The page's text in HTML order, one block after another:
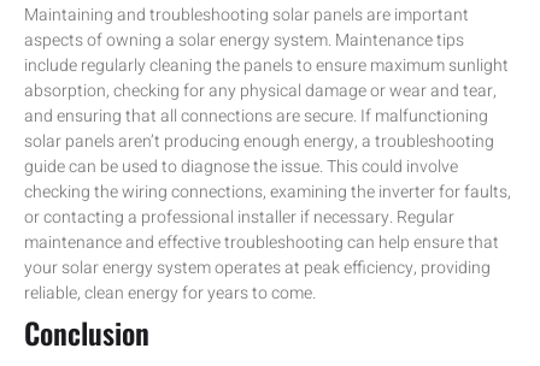
Maintaining and troubleshooting solar panels are important
aspects of owning a solar energy system. Maintenance tips
include regularly cleaning the panels to ensure maximum sunlight
absorption, checking for any physical damage or wear and tear,
and ensuring that all connections are secure. If malfunctioning
solar panels aren’t producing enough energy, a troubleshooting
guide can be used to diagnose the issue. This could involve
checking the wiring connections, examining the inverter for faults,
or contacting a professional installer if necessary. Regular
maintenance and effective troubleshooting can help ensure that
your solar energy system operates at peak efficiency, providing
reliable, clean energy for years to come.
Conclusion